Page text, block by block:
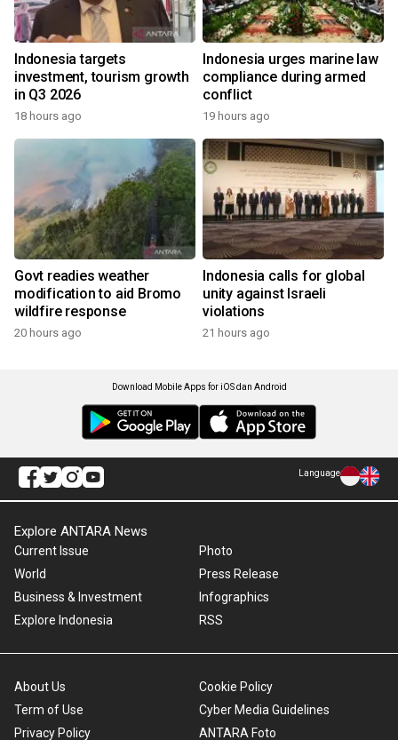
Indonesia targets
investment, tourism growth
in Q3 2026
18 hours ago
Indonesia urges marine law
compliance during armed
conflict
19 hours ago
Govt readies weather
modification to aid Bromo
wildfire response
20 hours ago
Indonesia calls for global
unity against Israeli
violations
21 hours ago
Download Mobile Apps for iOS dan Android
Language
Explore ANTARA News
Current Issue
World
Business & Investment
Explore Indonesia
Photo
Press Release
Infographics
RSS
About Us
Term of Use
Privacy Policy
Cookie Policy
Cyber Media Guidelines
ANTARA Foto